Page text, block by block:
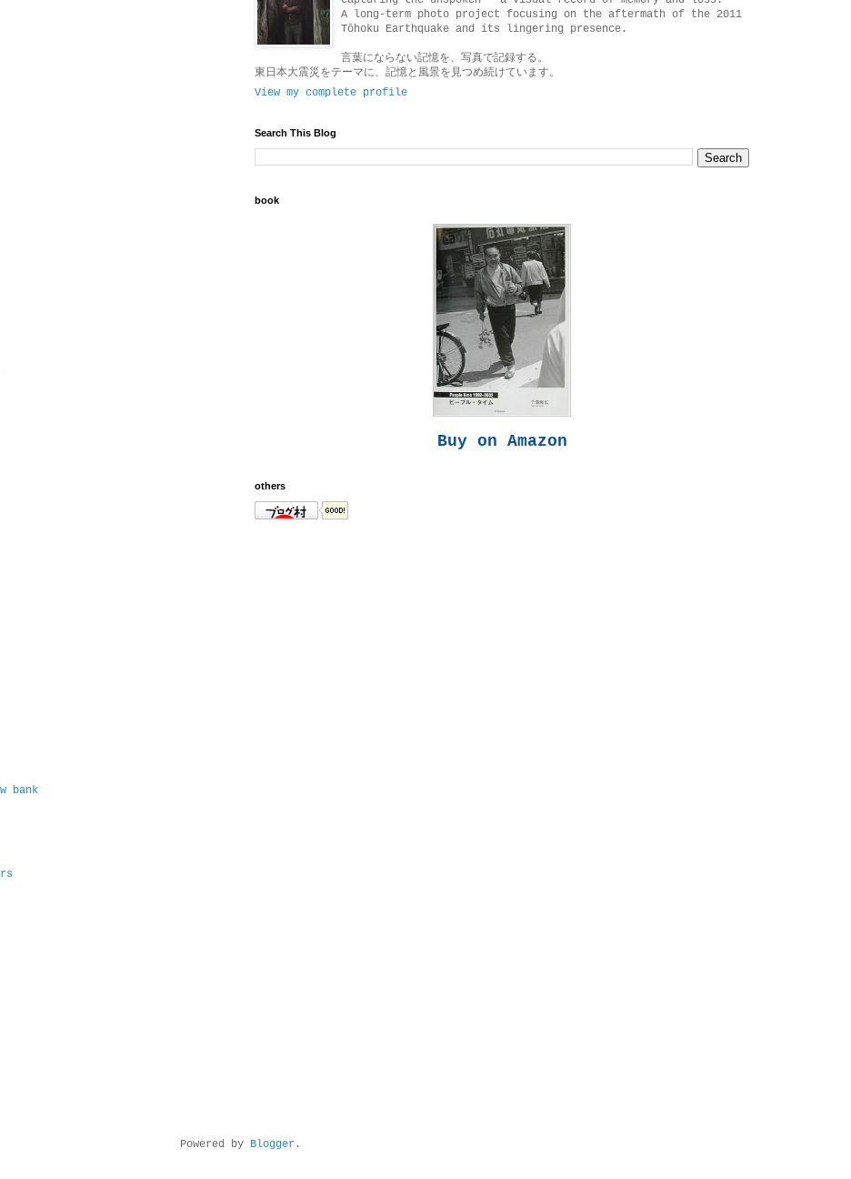
bank
A long-term photo project focusing on the aftermath of the 2011
Tōhoku Earthquake and its lingering presence.
言葉にならない記憶を、写真で記録する。
東日本大震災をテーマに、記憶と風景を見つめ続けています。
View my complete profile
Search This Blog
book
Buy on Amazon
others
Powered by Blogger.